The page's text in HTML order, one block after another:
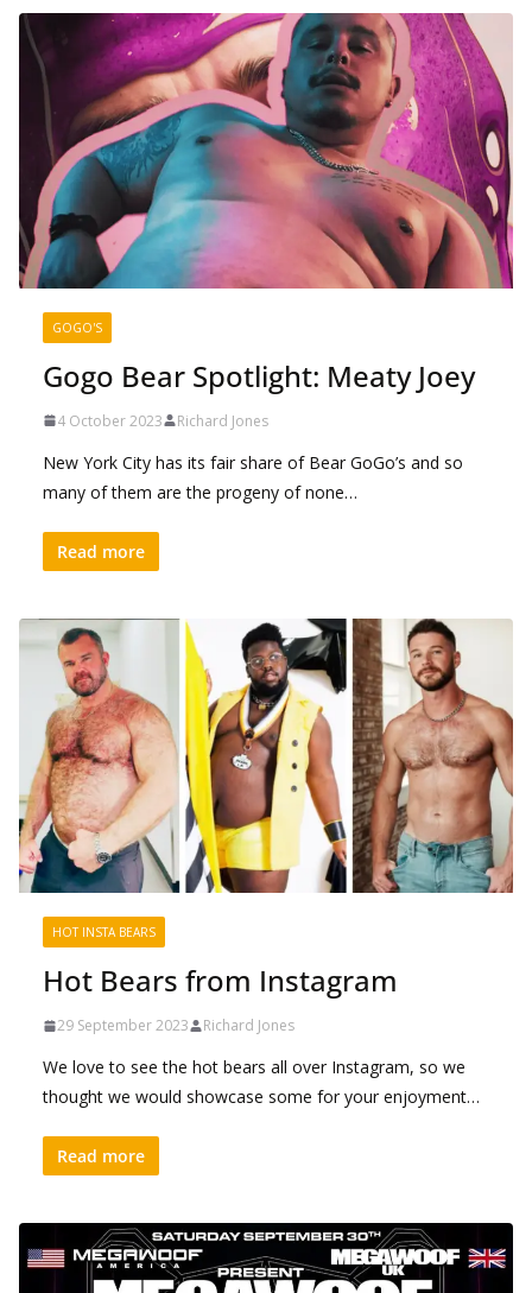
GOGO'S
Gogo Bear Spotlight: Meaty Joey
4 October 2023 Richard Jones
New York City has its fair share of Bear GoGo’s and so
many of them are the progeny of none…
Read more
HOT INSTA BEARS
Hot Bears from Instagram
29 September 2023 Richard Jones
We love to see the hot bears all over Instagram, so we
thought we would showcase some for your enjoyment…
Read more